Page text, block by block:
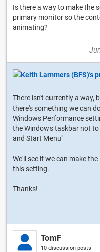
Is there a way to make the
primary monitor so the
animating?
There isn't currently a way,
there's something we can
Windows Performance
the Windows taskbar not
and Start Menu"
We'll see if we can make
this setting.
Thanks!
TomF
10 discussion posts